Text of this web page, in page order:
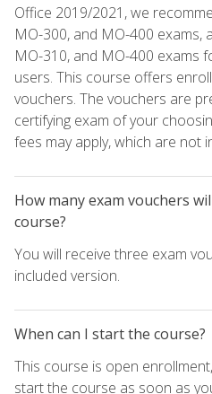
Office 2019/2021, we
MO-300, and MO-400 exams,
MO-310, and MO-400 exams
users. This course offers
vouchers. The vouchers are
certifying exam of your
fees may apply, which are not
How many exam vouchers
course?
You will receive three exam
included version.
When can I start the course?
This course is open
start the course as soon as